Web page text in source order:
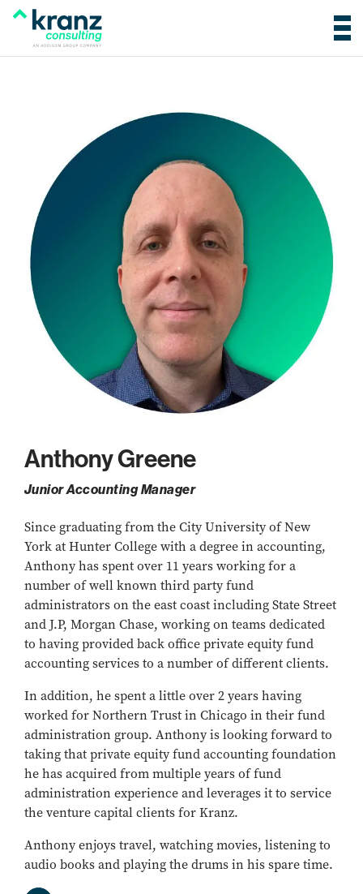
Anthony Greene
Junior Accounting Manager
Since graduating from the City University of New
York at Hunter College with a degree in accounting,
Anthony has spent over 11 years working for a
number of well known third party fund
administrators on the east coast including State Street
and J.P, Morgan Chase, working on teams dedicated
to having provided back office private equity fund
accounting services to a number of different clients.
In addition, he spent a little over 2 years having
worked for Northern Trust in Chicago in their fund
administration group. Anthony is looking forward to
taking that private equity fund accounting foundation
he has acquired from multiple years of fund
administration experience and leverages it to service
the venture capital clients for Kranz.
Anthony enjoys travel, watching movies, listening to
audio books and playing the drums in his spare time.